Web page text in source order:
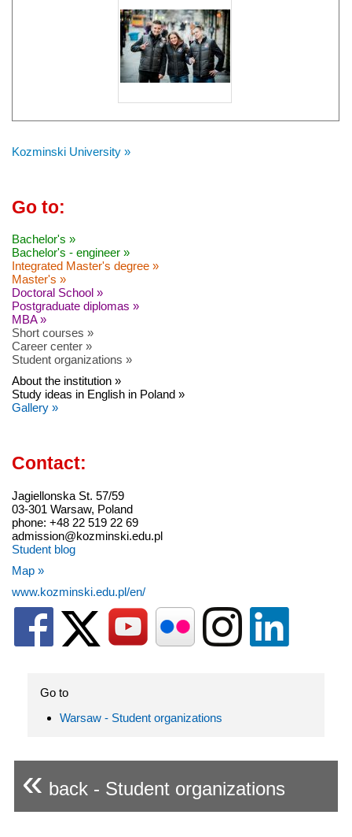
Kozminski University »
Go to:
Bachelor's »
Bachelor's - engineer »
Integrated Master's degree »
Master's »
Doctoral School »
Postgraduate diplomas »
MBA »
Short courses »
Career center »
Student organizations »
About the institution »
Study ideas in English in Poland »
Gallery »
Contact:
Jagiellonska St. 57/59
03-301 Warsaw, Poland
phone: +48 22 519 22 69
admission@kozminski.edu.pl
Student blog
Map »
www.kozminski.edu.pl/en/
Go to
Warsaw - Student organizations
« back - Student organizations